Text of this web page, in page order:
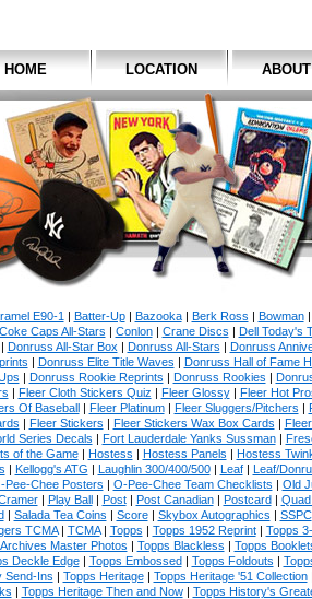
HOME LOCATION
E90-1 | Batter-Up| Bazooka| Berk Ross | Bowman|
Coke Caps All-Stars | Conlon| Crane Discs | Dell Today's
| Donruss All-Star Box | Donruss All-Stars | Donruss
| Donruss Elite Title Waves | Donruss Hall of Fame
| Donruss Rookie Reprints | Donruss Rookies |
| Fleer Cloth Stickers Quiz | Fleer Glossy| Fleer Hot
Of Baseball| Fleer Platinum| Fleer Sluggers/Pitchers |
| Fleer Stickers | Fleer Stickers Wax Box Cards |
Series Decals | Fort Lauderdale Yanks Sussman|
of the Game| Hostess | Hostess Panels | Hostess
| Kellogg's ATG | Laughlin 300/400/500| Leaf| Leaf/
Pee-Chee Posters | O-Pee-Chee Team Checklists | Old
| Play Ball| Post| Post Canadian| Postcard|
| Salada Tea Coins | Score| Skybox Autographics | SSPC
TCMA| TCMA| Topps | Topps 1952 Reprint| Topps
Master Photos | Topps Blackless | Topps
Deckle Edge| Topps Embossed| Topps Foldouts |
Send-Ins | Topps Heritage| Topps Heritage '51 Collection|
| Topps Heritage Then and Now| Topps History's